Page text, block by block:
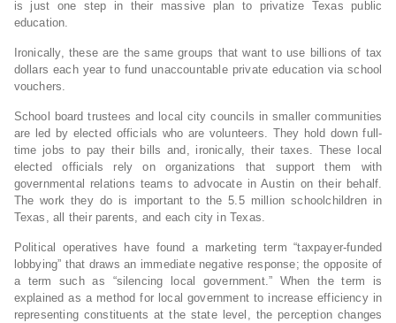
is just one step in their massive plan to privatize Texas public
education.
Ironically, these are the same groups that want to use billions of tax
dollars each year to fund unaccountable private education via school
vouchers.
School board trustees and local city councils in smaller communities
are led by elected officials who are volunteers. They hold down full-
time jobs to pay their bills and, ironically, their taxes. These local
elected officials rely on organizations that support them with
governmental relations teams to advocate in Austin on their behalf.
The work they do is important to the 5.5 million schoolchildren in
Texas, all their parents, and each city in Texas.
Political operatives have found a marketing term “taxpayer-funded
lobbying” that draws an immediate negative response; the opposite of
a term such as “silencing local government.” When the term is
explained as a method for local government to increase efficiency in
representing constituents at the state level, the perception changes